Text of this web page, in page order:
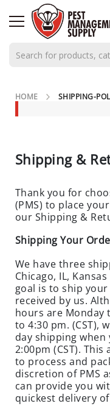
O
S
O
U
T
S
E
C
I
A
L
S
INSECTS
I
N
HOME SHIPPING-
Shipping &
Thank you for
(PMS) to place
our Shipping &
Shipping Your
We have three
Chicago, IL,
goal is to ship
received by us.
hours are Monday
to 4:30 pm. (CST),
day shipping
2:00pm (CST).
to process and
discretion of PMS
can provide you
quickest delivery